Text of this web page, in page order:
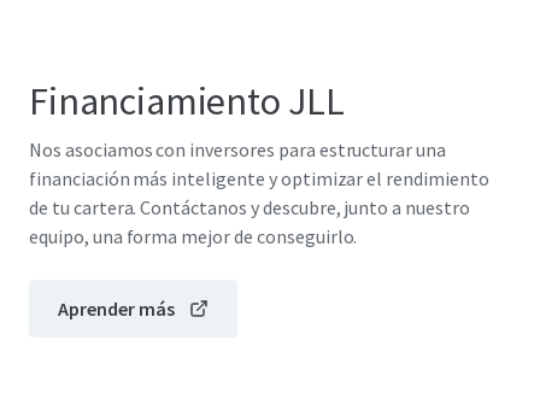
Financiamiento JLL
Nos asociamos con inversores para estructurar una
financiación más inteligente y optimizar el rendimiento
de tu cartera. Contáctanos y descubre, junto a nuestro
equipo, una forma mejor de conseguirlo.
Aprender más